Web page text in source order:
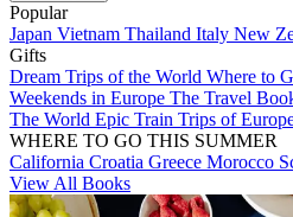
Popular
Japan Vietnam Thailand Italy New
Gifts
Dream Trips of the World Where to
Weekends in Europe The Travel
The World Epic Train Trips of
WHERE TO GO THIS SUMMER
California Croatia Greece Morocco
View All Books